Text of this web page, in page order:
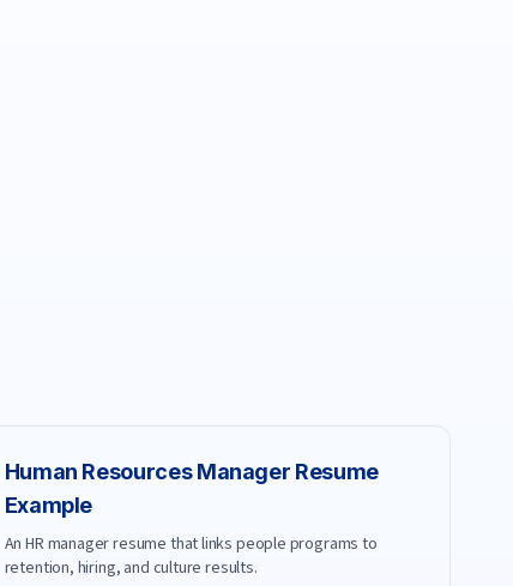
Human Resources Manager Resume
Example
An HR manager resume that links people programs to
retention, hiring, and culture results.